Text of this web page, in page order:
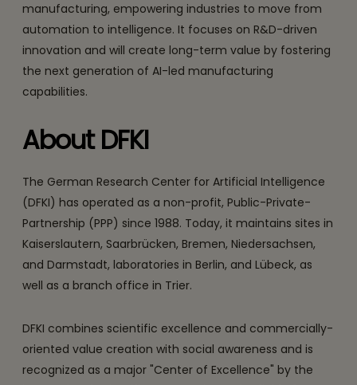
manufacturing, empowering industries to move from
automation to intelligence. It focuses on R&D-driven
innovation and will create long-term value by fostering
the next generation of AI-led manufacturing
capabilities.
About DFKI
The German Research Center for Artificial Intelligence
(DFKI) has operated as a non-profit, Public-Private-
Partnership (PPP) since 1988. Today, it maintains sites in
Kaiserslautern, Saarbrücken, Bremen, Niedersachsen,
and Darmstadt, laboratories in Berlin, and Lübeck, as
well as a branch office in Trier.
DFKI combines scientific excellence and commercially-
oriented value creation with social awareness and is
recognized as a major "Center of Excellence" by the